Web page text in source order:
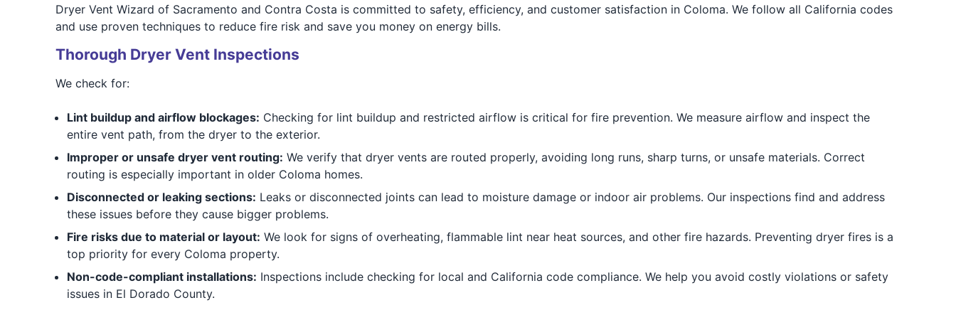
Dryer Vent Wizard of Sacramento and Contra Costa is committed to safety, efficiency, and customer satisfaction in Coloma. We follow all California codes
and use proven techniques to reduce fire risk and save you money on energy bills.
Thorough Dryer Vent Inspections
We check for:
Lint buildup and airflow blockages: Checking for lint buildup and restricted airflow is critical for fire prevention. We measure airflow and inspect the
entire vent path, from the dryer to the exterior.
Improper or unsafe dryer vent routing: We verify that dryer vents are routed properly, avoiding long runs, sharp turns, or unsafe materials. Correct
routing is especially important in older Coloma homes.
Disconnected or leaking sections: Leaks or disconnected joints can lead to moisture damage or indoor air problems. Our inspections find and address
these issues before they cause bigger problems.
Fire risks due to material or layout: We look for signs of overheating, flammable lint near heat sources, and other fire hazards. Preventing dryer fires is a
top priority for every Coloma property.
Non-code-compliant installations: Inspections include checking for local and California code compliance. We help you avoid costly violations or safety
issues in El Dorado County.